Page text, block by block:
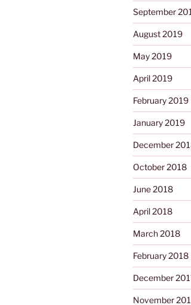
September
August 2019
May 2019
April 2019
February 2019
January 2019
December
October 2018
June 2018
April 2018
March 2018
February 2018
December
November